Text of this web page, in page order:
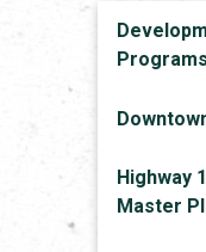
Programs
Highway
Master